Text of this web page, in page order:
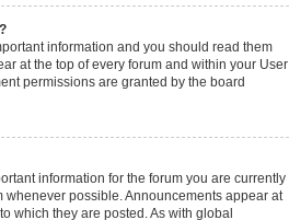
information and you should read them
at the top of every forum and within your User
permissions are granted by the board
information for the forum you are currently
possible. Announcements appear at
which they are posted. As with global